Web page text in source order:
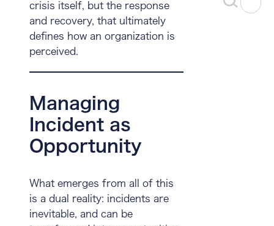
crisis itself, but the response
and recovery, that ultimately
defines how an organization is
perceived.
Managing
Incident as
Opportunity
What emerges from all of this
is a dual reality: incidents are
inevitable , and can be